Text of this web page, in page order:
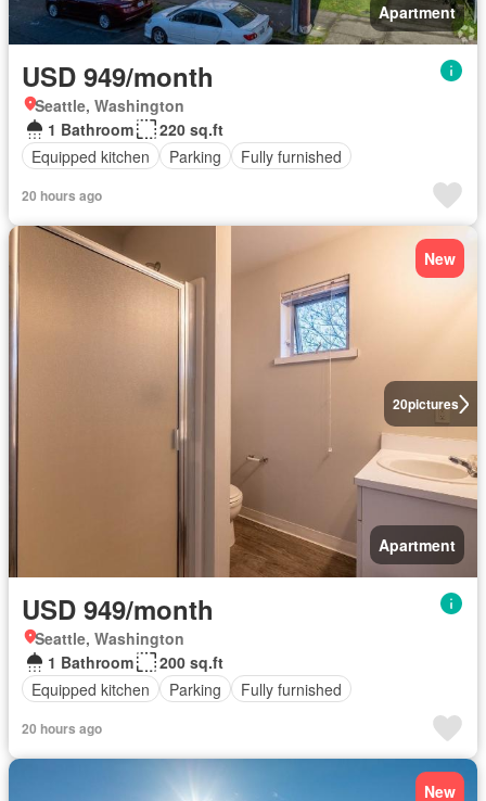
Apartment
USD 949/month
Seattle, Washington
1 Bathroom
220 sq.ft
Equipped kitchen
Parking Fully furnished
20 hours ago
20pictures
New
Apartment
USD 949/month
Seattle, Washington
1 Bathroom
200 sq.ft
Equipped kitchen
Parking Fully furnished
20 hours ago
New